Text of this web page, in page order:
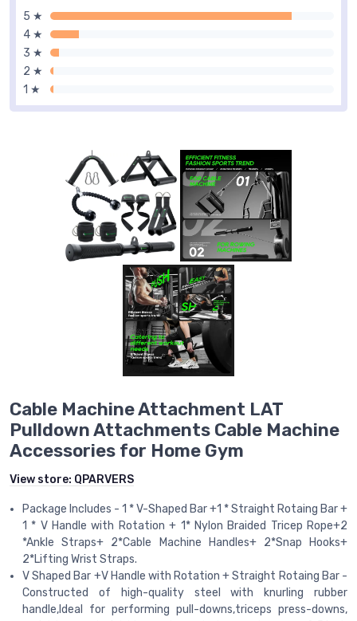
5 ★
4 ★
3 ★
2 ★
1 ★
Cable Machine Attachment LAT
Pulldown Attachments Cable Machine
Accessories for Home Gym
View store: QPARVERS
Package Includes - 1 * V-Shaped Bar +1 * Straight Rotaing Bar +
1 * V Handle with Rotation + 1* Nylon Braided Tricep Rope+2
*Ankle Straps+ 2*Cable Machine Handles+ 2*Snap Hooks+
2*Lifting Wrist Straps.
V Shaped Bar +V Handle with Rotation + Straight Rotaing Bar -
Constructed of high-quality steel with knurling rubber
handle,Ideal for performing pull-downs,triceps press-downs,